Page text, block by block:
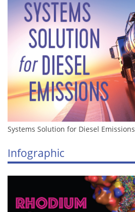
Systems Solution for Diesel Emissions
Infographic